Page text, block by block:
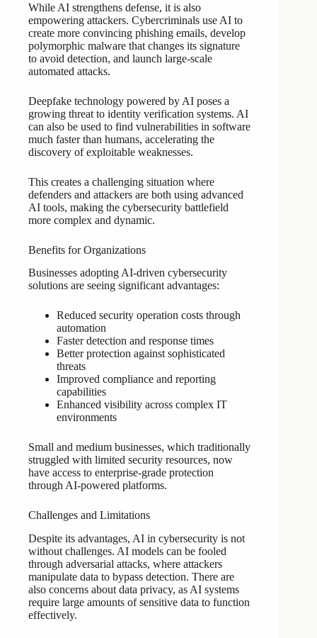
While AI strengthens defense, it is also
empowering attackers. Cybercriminals use AI to
create more convincing phishing emails, develop
polymorphic malware that changes its signature
to avoid detection, and launch large-scale
automated attacks.
Deepfake technology powered by AI poses a
growing threat to identity verification systems. AI
can also be used to find vulnerabilities in software
much faster than humans, accelerating the
discovery of exploitable weaknesses.
This creates a challenging situation where
defenders and attackers are both using advanced
AI tools, making the cybersecurity battlefield
more complex and dynamic.
Benefits for Organizations
Businesses adopting AI-driven cybersecurity
solutions are seeing significant advantages:
Reduced security operation costs through
automation
Faster detection and response times
Better protection against sophisticated
threats
Improved compliance and reporting
capabilities
Enhanced visibility across complex IT
environments
Small and medium businesses, which traditionally
struggled with limited security resources, now
have access to enterprise-grade protection
through AI-powered platforms.
Challenges and Limitations
Despite its advantages, AI in cybersecurity is not
without challenges. AI models can be fooled
through adversarial attacks, where attackers
manipulate data to bypass detection. There are
also concerns about data privacy, as AI systems
require large amounts of sensitive data to function
effectively.